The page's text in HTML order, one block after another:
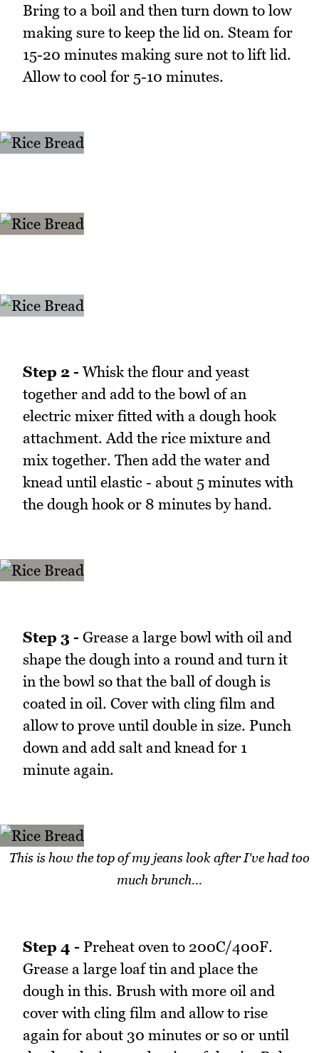
Bring to a boil and then turn down to low
making sure to keep the lid on. Steam for
15-20 minutes making sure not to lift lid.
Allow to cool for 5-10 minutes.
Step 2 - Whisk the flour and yeast
together and add to the bowl of an
electric mixer fitted with a dough hook
attachment. Add the rice mixture and
mix together. Then add the water and
knead until elastic - about 5 minutes with
the dough hook or 8 minutes by hand.
Step 3 - Grease a large bowl with oil and
shape the dough into a round and turn it
in the bowl so that the ball of dough is
coated in oil. Cover with cling film and
allow to prove until double in size. Punch
down and add salt and knead for 1
minute again.
This is how the top of my jeans look after I've had too
much brunch...
Step 4 - Preheat oven to 200C/400F.
Grease a large loaf tin and place the
dough in this. Brush with more oil and
cover with cling film and allow to rise
again for about 30 minutes or so or until